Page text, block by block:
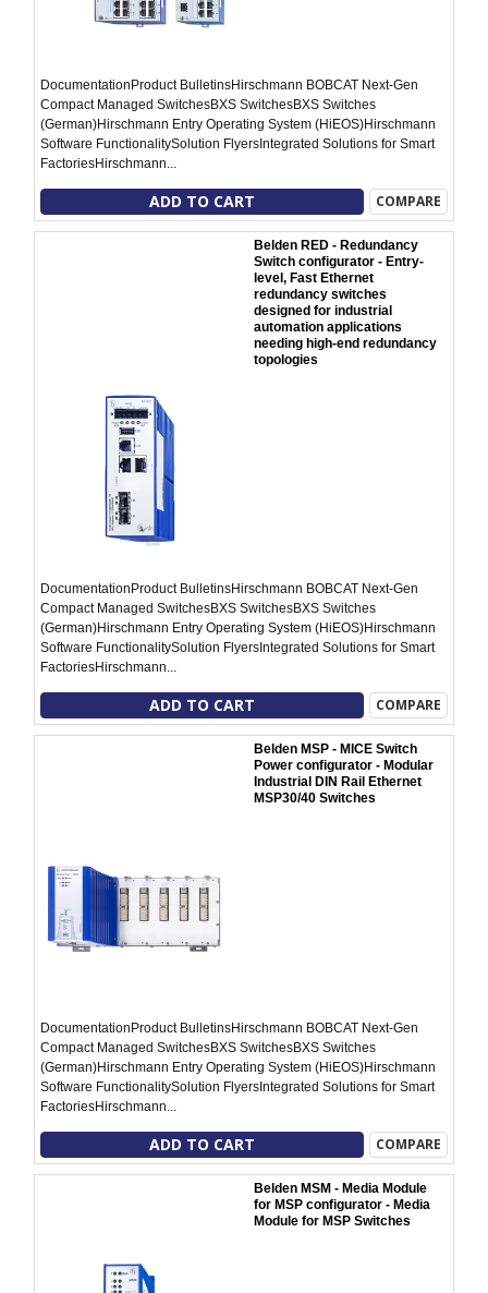
DocumentationProduct BulletinsHirschmann BOBCAT Next-Gen
Compact Managed SwitchesBXS SwitchesBXS Switches
(German)Hirschmann Entry Operating System (HiEOS)Hirschmann
Software FunctionalitySolution FlyersIntegrated Solutions for Smart
FactoriesHirschmann...
ADD TO CART COMPARE
Belden RED - Redundancy
Switch configurator - Entry-
level, Fast Ethernet
redundancy switches
designed for industrial
automation applications
needing high-end redundancy
topologies
DocumentationProduct BulletinsHirschmann BOBCAT Next-Gen
Compact Managed SwitchesBXS SwitchesBXS Switches
(German)Hirschmann Entry Operating System (HiEOS)Hirschmann
Software FunctionalitySolution FlyersIntegrated Solutions for Smart
FactoriesHirschmann...
ADD TO CART COMPARE
Belden MSP - MICE Switch
Power configurator - Modular
Industrial DIN Rail Ethernet
MSP30/40 Switches
DocumentationProduct BulletinsHirschmann BOBCAT Next-Gen
Compact Managed SwitchesBXS SwitchesBXS Switches
(German)Hirschmann Entry Operating System (HiEOS)Hirschmann
Software FunctionalitySolution FlyersIntegrated Solutions for Smart
FactoriesHirschmann...
ADD TO CART COMPARE
Belden MSM - Media Module
for MSP configurator - Media
Module for MSP Switches